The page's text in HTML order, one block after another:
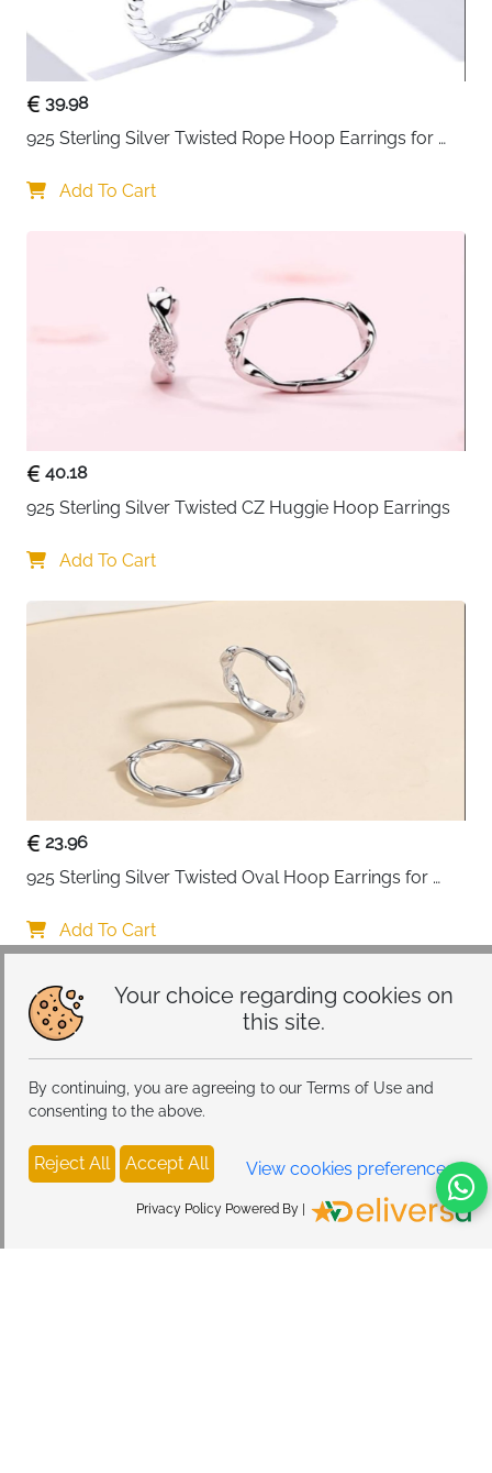
Your choice regarding cookies on
this site.
By continuing, you are agreeing to our Terms of Use and
consenting to the above.
Reject All Accept All View cookies preferences
Privacy Policy Powered By |
39.98
925 Sterling Silver Twisted Rope Hoop Earrings for
Add To Cart
40.18
925 Sterling Silver Twisted CZ Huggie Hoop Earrings
Add To Cart
23.96
925 Sterling Silver Twisted Oval Hoop Earrings for
Add To Cart